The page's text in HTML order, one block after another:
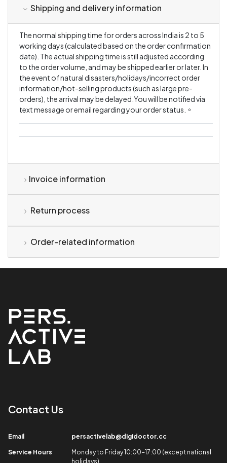
Shipping and delivery information
The normal shipping time for orders across India is 2 to 5
working days (calculated based on the order confirmation
date). The actual shipping time is still adjusted according
to the order volume, and may be shipped earlier or later. In
the event of natural disasters/holidays/incorrect order
information/hot-selling products (such as large pre-
orders), the arrival may be delayed.You will be notified via
text message or email regarding your order status.。
Invoice information
Return process
Order-related information
Contact Us​
Email​ persactivelab@digidoctor.cc
Service Hours​
Monday to Friday 10:00-17:00 (except national
holidays)​